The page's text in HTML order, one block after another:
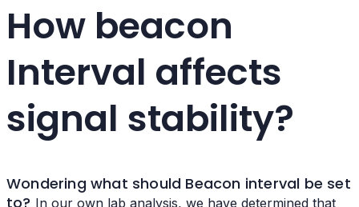
How beacon
Interval affects
signal stability?
Wondering what should Beacon interval be set
to? In our own lab analysis, we have determined that